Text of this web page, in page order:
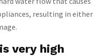
resulting in either
very high